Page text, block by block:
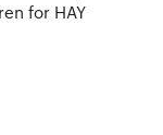
for HAY